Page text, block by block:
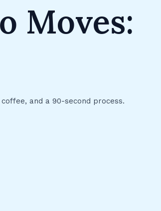
Moves:
and a 90-second process.